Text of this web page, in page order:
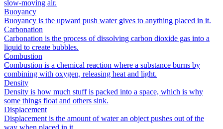
slow-moving air.
Buoyancy
Buoyancy is the upward push water gives to anything placed in it.
Carbonation
Carbonation is the process of dissolving carbon dioxide gas into a
liquid to create bubbles.
Combustion
Combustion is a chemical reaction where a substance burns by
combining with oxygen, releasing heat and light.
Density
Density is how much stuff is packed into a space, which is why
some things float and others sink.
Displacement
Displacement is the amount of water an object pushes out of the